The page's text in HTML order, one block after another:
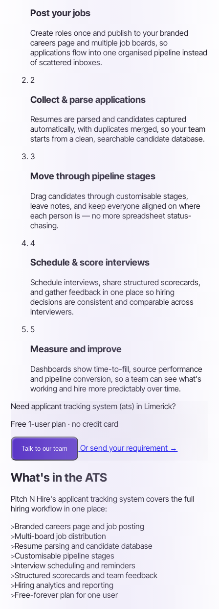
Post your jobs
Create roles once and publish to your branded
careers page and multiple job boards, so
applications flow into one organised pipeline instead
of scattered inboxes.
2
Collect & parse applications
Resumes are parsed and candidates captured
automatically, with duplicates merged, so your team
starts from a clean, searchable candidate database.
3
Move through pipeline stages
Drag candidates through customisable stages,
leave notes, and keep everyone aligned on where
each person is — no more spreadsheet status-
chasing.
4
Schedule & score interviews
Schedule interviews, share structured scorecards,
and gather feedback in one place so hiring
decisions are consistent and comparable across
interviewers.
5
Measure and improve
Dashboards show time-to-fill, source performance
and pipeline conversion, so a team can see what's
working and hire more predictably over time.
Need applicant tracking system (ats) in Limerick?
Free 1-user plan · no credit card
Talk to our team Or send your requirement →
What's in the ATS
Pitch N Hire's applicant tracking system covers the full
hiring workflow in one place:
▹Branded careers page and job posting
▹Multi-board job distribution
▹Resume parsing and candidate database
▹Customisable pipeline stages
▹Interview scheduling and reminders
▹Structured scorecards and team feedback
▹Hiring analytics and reporting
▹Free-forever plan for one user